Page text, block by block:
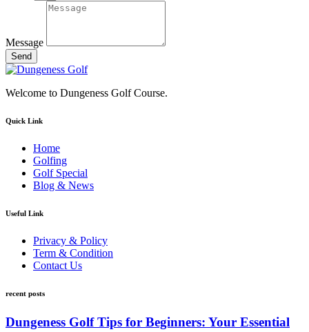
Message
Send
Welcome to Dungeness Golf Course.
Quick Link
Home
Golfing
Golf Special
Blog & News
Useful Link
Privacy & Policy
Term & Condition
Contact Us
recent posts
Dungeness Golf Tips for Beginners: Your Essential